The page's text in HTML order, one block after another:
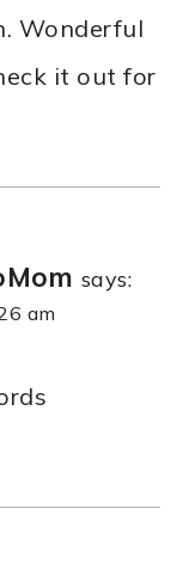
Wonderful
it out for
says:
am